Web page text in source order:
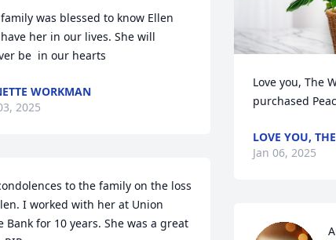
was blessed to know Ellen
her in our lives. She will
be  in our hearts
WORKMAN
2025
to the family on the loss
I worked with her at Union
Bank for 10 years. She was a great
Love you, The
purchased
LOVE YOU,
Jan 06, 2025